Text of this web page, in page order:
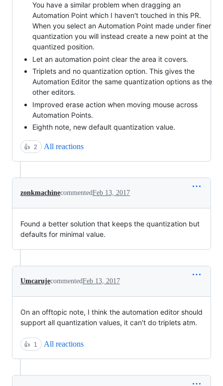
You have a similar problem when dragging an
Automation Point which I haven't touched in this PR.
When you select an Automation Point made under finer
quantization you will instead create a new point at the
quantized position.
Let an automation point clear the area it covers.
Triplets and no quantization option. This gives the
Automation Editor the same quantization options as the
other editors.
Improved erase action when moving mouse across
Automation Points.
Eighth note, new default quantization value.
👍 2 All reactions
zonkmachinecommentedFeb 13, 2017
Found a better solution that keeps the quantization but
defaults for minimal value.
UmcarujecommentedFeb 13, 2017
On an offtopic note, I think the automation editor should
support all quantization values, it can't do triplets atm.
👍 1 All reactions